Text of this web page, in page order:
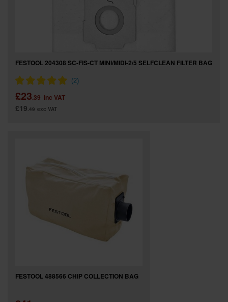
FESTOOL 204308 SC-FIS-CT MINI/MIDI-2/5 SELFCLEAN FILTER BAG
£23.39 inc VAT
£19.49 exc VAT
FESTOOL 488566 CHIP COLLECTION BAG